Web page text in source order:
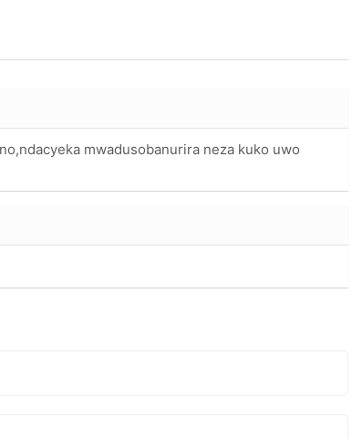
mwadusobanurira neza kuko uwo